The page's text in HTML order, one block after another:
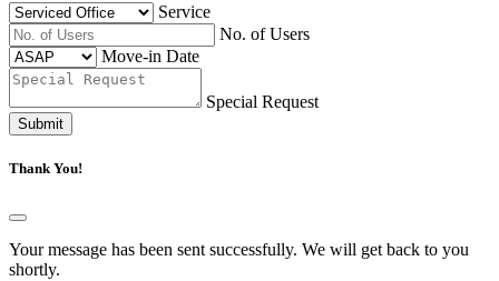
Service
No. of Users
Move-in Date
Special Request
Submit
Thank You!
Your message has been sent successfully. We will get back to you
shortly.